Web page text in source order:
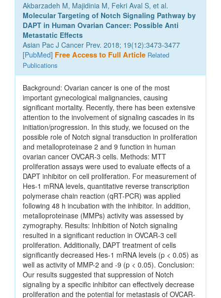
Akbarzadeh M, Majidinia M, Fekri Aval S, et al.
Molecular Targeting of Notch Signaling Pathway by
DAPT in Human Ovarian Cancer: Possible Anti
Metastatic Effects
Asian Pac J Cancer Prev. 2018; 19(12):3473-3477
[PubMed] Free Access to Full Article Related
Publications
Background: Ovarian cancer is one of the most
important gynecological malignancies, causing
significant mortality. Recently, there has been extensive
attention to the involvement of signaling cascades in its
initiation/progression. In this study, we focused on the
possible role of Notch signal transduction in proliferation
and metalloproteinase 2 and 9 function in human
ovarian cancer OVCAR-3 cells. Methods: MTT
proliferation assays were used to evaluate effects of a
DAPT inhibitor on cell proliferation. For measurement of
Hes-1 mRNA levels, quantitative reverse transcription
polymerase chain reaction (qRT-PCR) was applied
following 48 h incubation with the inhibitor. In addition,
metalloproteinase (MMPs) activity was assessed by
zymography. Results: Inhibition of Notch signaling
resulted in a significant reduction in OVCAR-3 cell
proliferation. Additionally, DAPT treatment of cells
significantly decreased Hes-1 mRNA levels (p < 0.05) as
well as activity of MMP-2 and -9 (p < 0.05). Conclusion:
Our results suggested that suppression of Notch
signaling by a specific inhibitor can effectively decrease
proliferation and the potential for metastasis of OVCAR-